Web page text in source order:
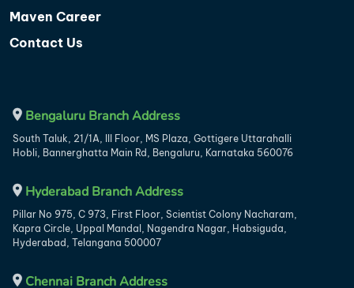
Maven Career
Contact Us
Bengaluru Branch Address
South Taluk, 21/1A, III Floor, MS Plaza, Gottigere Uttarahalli
Hobli, Bannerghatta Main Rd, Bengaluru, Karnataka 560076
Hyderabad Branch Address
Pillar No 975, C 973, First Floor, Scientist Colony Nacharam,
Kapra Circle, Uppal Mandal, Nagendra Nagar, Habsiguda,
Hyderabad, Telangana 500007
Chennai Branch Address